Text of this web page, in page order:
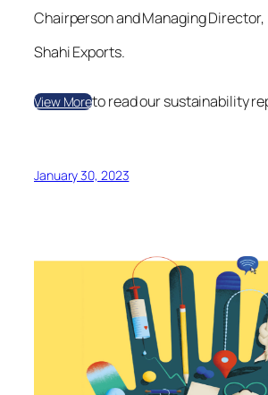
Chairperson and Managing Director,
Shahi Exports.
View Moreto read our sustainability
January 30, 2023